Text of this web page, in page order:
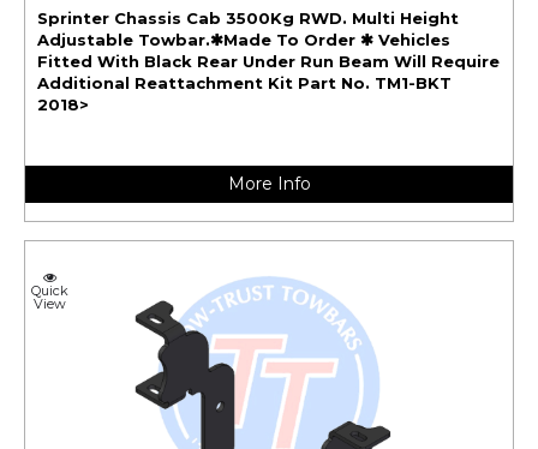
Sprinter Chassis Cab 3500Kg RWD. Multi Height
Adjustable Towbar.✱Made To Order ✱ Vehicles
Fitted With Black Rear Under Run Beam Will Require
Additional Reattachment Kit Part No. TM1-BKT
2018>
More Info
Quick
View